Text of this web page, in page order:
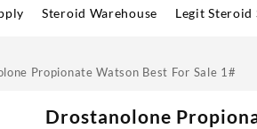
Steroid Warehouse Legit Steroid
Propionate Watson Best For Sale 1#
Drostanolone